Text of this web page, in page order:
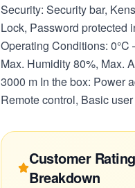
Security: Security bar,
Lock, Password protected
Operating Conditions: 0°C
Max. Humidity 80%, Max.
3000 m In the box: Power
Remote control, Basic
Customer
Breakdown